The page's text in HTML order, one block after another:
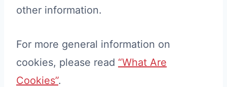
other information.
For more general information on
cookies, please read “What Are
Cookies”.